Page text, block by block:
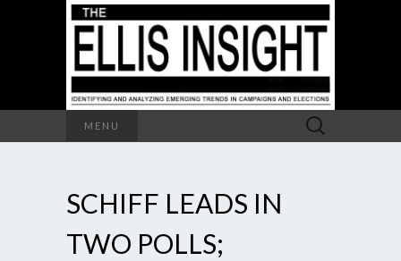
MENU
Search
for:
SCHIFF LEADS IN
TWO POLLS;